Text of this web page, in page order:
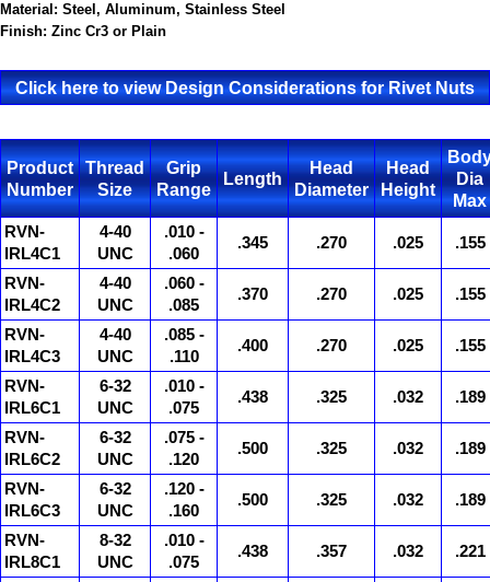
Material: Steel, Aluminum, Stainless Steel
Finish: Zinc Cr3 or Plain
Click here to view Design Considerations for Rivet Nuts
Product
Number
Thread
Size
Grip
Range
Length
Head
Diameter
Head
Height
Dia
Max
RVN-
IRL4C1
4-40
UNC
.010 -
.060
.345 .270 .025 .155
RVN-
IRL4C2
4-40
UNC
.060 -
.085
.370 .270 .025 .155
RVN-
IRL4C3
4-40
UNC
.085 -
.110
.400 .270 .025 .155
RVN-
IRL6C1
6-32
UNC
.010 -
.075
.438 .325 .032 .189
RVN-
IRL6C2
6-32
UNC
.075 -
.120
.500 .325 .032 .189
RVN-
IRL6C3
6-32
UNC
.120 -
.160
.500 .325 .032 .189
RVN-
IRL8C1
8-32
UNC
.010 -
.075
.438 .357 .032 .221